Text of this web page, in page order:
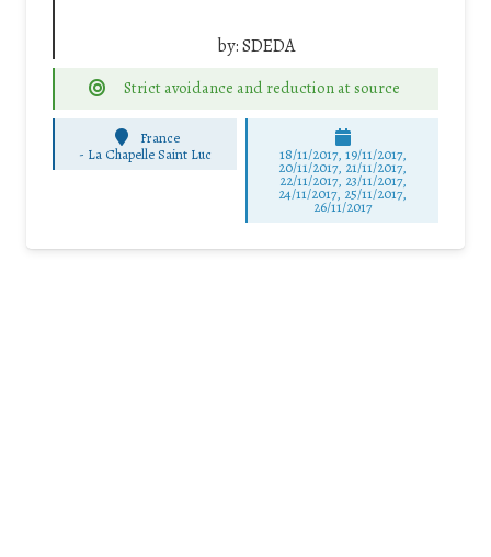
by:SDEDA
Strict avoidance and reduction at source
France
- La Chapelle Saint Luc 18/11/2017, 19/11/2017,
20/11/2017, 21/11/2017,
22/11/2017, 23/11/2017,
24/11/2017, 25/11/2017,
26/11/2017